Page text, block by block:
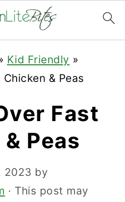
Kid Friendly »
& Peas
Fast
Peas
2023 by
· This post may